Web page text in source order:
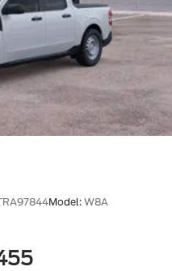
Model: W8A